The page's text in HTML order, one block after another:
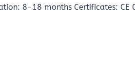
8-18 months Certificates: